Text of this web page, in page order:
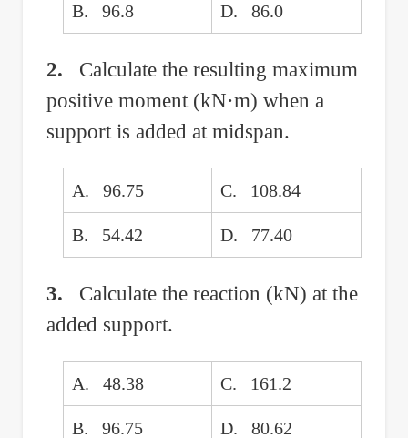
B. 96.8 D. 86.0
2. Calculate the resulting maximum
positive moment (kN·m) when a
support is added at midspan.
A. 96.75 C. 108.84
B. 54.42 D. 77.40
3. Calculate the reaction (kN) at the
added support.
A. 48.38 C. 161.2
B. 96.75 D. 80.62